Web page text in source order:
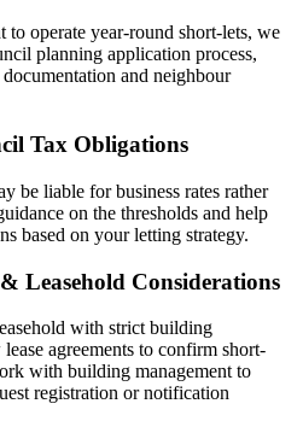
operate year-round short-lets, we
planning application process,
and neighbour
Tax Obligations
be liable for business rates rather
on the thresholds and help
based on your letting strategy.
Leasehold Considerations
with strict building
agreements to confirm short-
with building management to
registration or notification